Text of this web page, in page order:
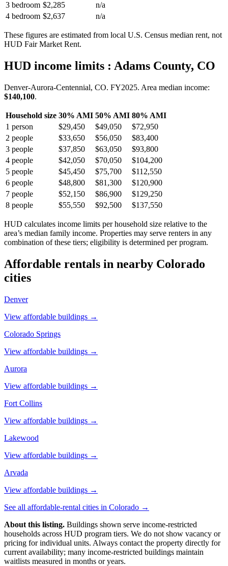
3 bedroom $2,285
n/a
4 bedroom $2,637 n/a
These figures are estimated from local U.S. Census median rent, not
HUD Fair Market Rent.
HUD income limits : Adams County, CO
Denver-Aurora-Centennial, CO. FY2025. Area median income:
$140,100.
Household size 30% AMI 50% AMI 80% AMI
1 person $29,450 $49,050
$72,950
2 people $33,650 $56,050
$83,400
3 people $37,850 $63,050
$93,800
4 people $42,050 $70,050
$104,200
5 people $45,450 $75,700
$112,550
6 people $48,800 $81,300
$120,900
7 people $52,150 $86,900
$129,250
8 people $55,550 $92,500 $137,550
HUD calculates income limits per household size relative to the
area’s median family income. Properties may serve renters in any
combination of these tiers; eligibility is determined per program.
Affordable rentals in nearby Colorado
cities
Denver
View affordable buildings →
Colorado Springs
View affordable buildings →
Aurora
View affordable buildings →
Fort Collins
View affordable buildings →
Lakewood
View affordable buildings →
Arvada
View affordable buildings →
See all affordable-rental cities in Colorado →
About this listing. Buildings shown serve income-restricted
households across HUD program tiers. We do not show vacancy or
pricing for individual units. Always contact the property directly for
current availability; many income-restricted buildings maintain
waitlists measured in months or years.